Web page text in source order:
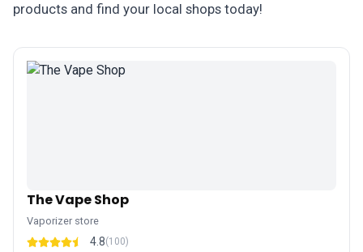
products and find your local shops today!
The Vape Shop
Vaporizer store
4.8(100)